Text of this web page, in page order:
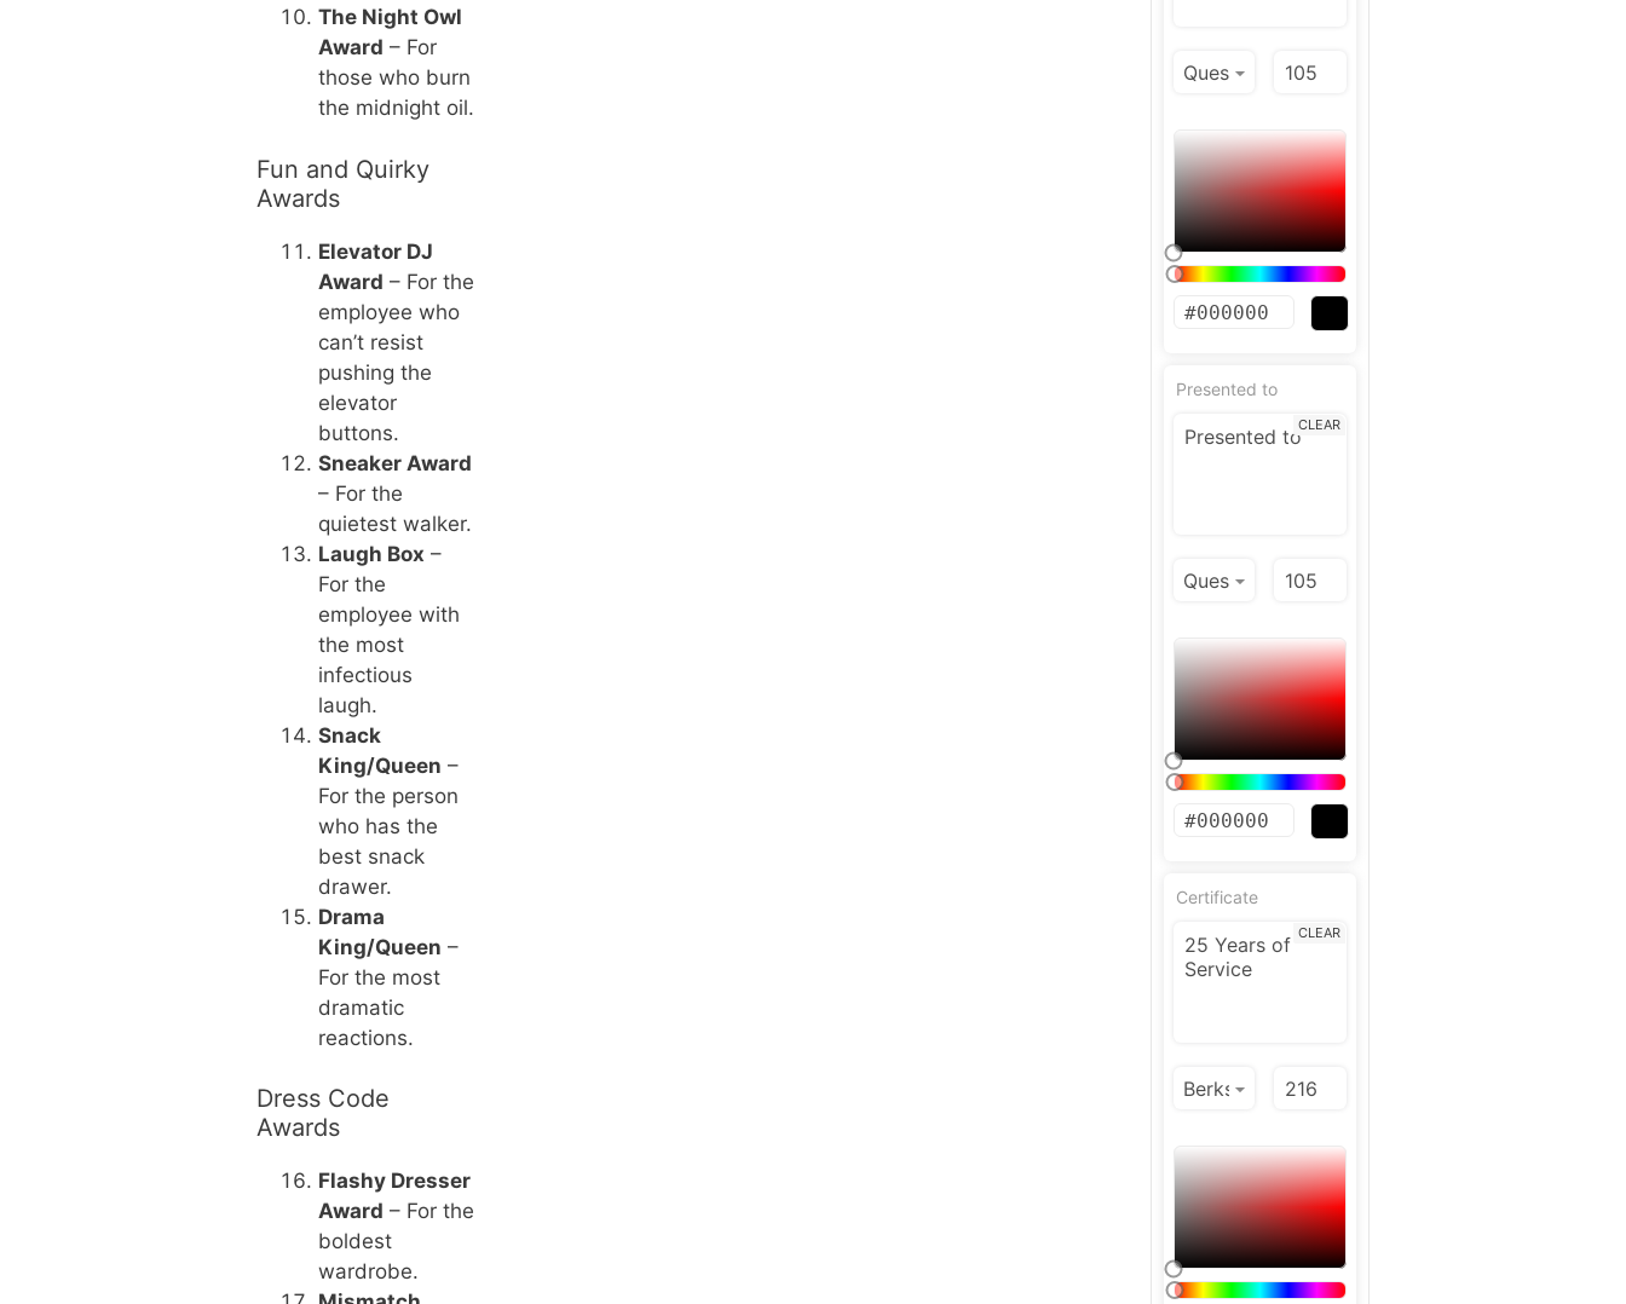
The Night Owl
Award – For
those who burn
the midnight oil.
Fun and Quirky
Awards
Elevator DJ
Award – For the
employee who
can’t resist
pushing the
elevator
buttons.
Sneaker Award
– For the
quietest walker.
Laugh Box –
For the
employee with
the most
infectious
laugh.
Snack
King/Queen –
For the person
who has the
best snack
drawer.
Drama
King/Queen –
For the most
dramatic
reactions.
Dress Code
Awards
Flashy Dresser
Award – For the
boldest
wardrobe.
Presented to
CLEAR
Certificate
CLEAR